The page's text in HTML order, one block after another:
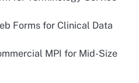
Forms for Clinical Data
MPI for Mid-Size